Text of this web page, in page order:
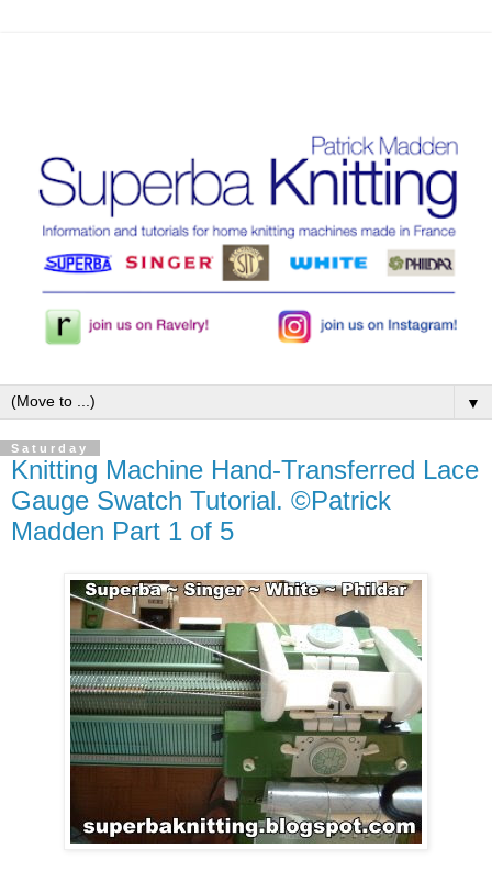
▼
Saturday
Knitting Machine Hand-Transferred Lace
Gauge Swatch Tutorial. ©Patrick
Madden Part 1 of 5